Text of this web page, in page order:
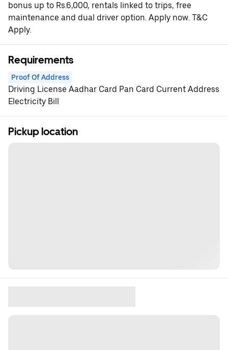
bonus up to Rs.6,000, rentals linked to trips, free
maintenance and dual driver option. Apply now. T&C
Apply.
Requirements
Proof Of Address
Driving License Aadhar Card Pan Card Current Address
Electricity Bill
Pickup location